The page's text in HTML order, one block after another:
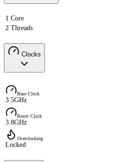
1 Core
2 Threads
Clocks
Base Clock
3.5GHz
Boost Clock
3.8GHz
Overclocking
Locked